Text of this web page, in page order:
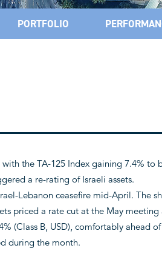
PORTFOLIO
the TA-125 Index gaining 7.4%
a re-rating of Israeli assets.
Lebanon ceasefire mid-April. The
priced a rate cut at the May meeting
(Class B, USD), comfortably ahead
during the month.